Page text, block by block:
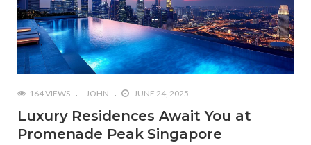
164 VIEWS JOHN JUNE 24, 2025
Luxury Residences Await You at
Promenade Peak Singapore